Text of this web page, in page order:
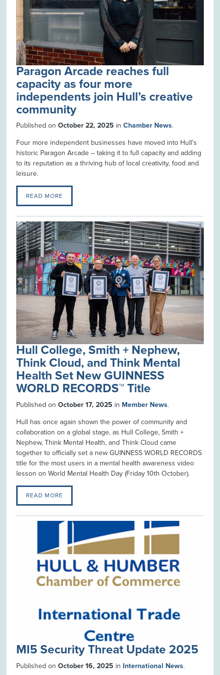
Paragon Arcade reaches full
capacity as four more
independents join Hull’s creative
community
Published onOctober 22, 2025 inChamber News.
Four more independent businesses have moved into Hull’s
historic Paragon Arcade – taking it to full capacity and adding
to its reputation as a thriving hub of local creativity, food and
leisure.
READ MORE
Hull College, Smith + Nephew,
Think Cloud, and Think Mental
Health Set New GUINNESS
WORLD RECORDS™ Title
Published onOctober 17, 2025 in Member News.
Hull has once again shown the power of community and
collaboration on a global stage, as Hull College, Smith +
Nephew, Think Mental Health, and Think Cloud came
together to officially set a new GUINNESS WORLD RECORDS
title for the most users in a mental health awareness video
lesson on World Mental Health Day (Friday 10th October).
READ MORE
MI5 Security Threat Update 2025
Published onOctober 16, 2025 in International News.